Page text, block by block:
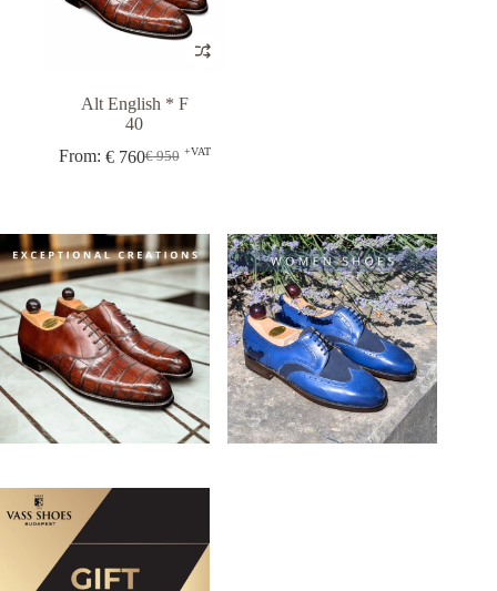
Alt English * F
40
From:
€950
Original
€760Current
+VAT